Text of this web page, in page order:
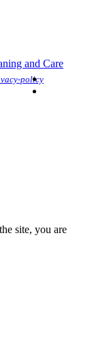
and Care
policy
site, you are